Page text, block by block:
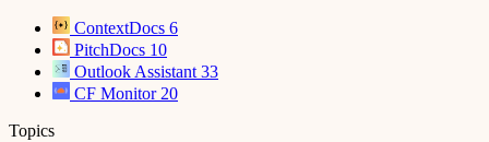
ContextDocs 6
PitchDocs 10
Outlook Assistant 33
CF Monitor 20
Topics